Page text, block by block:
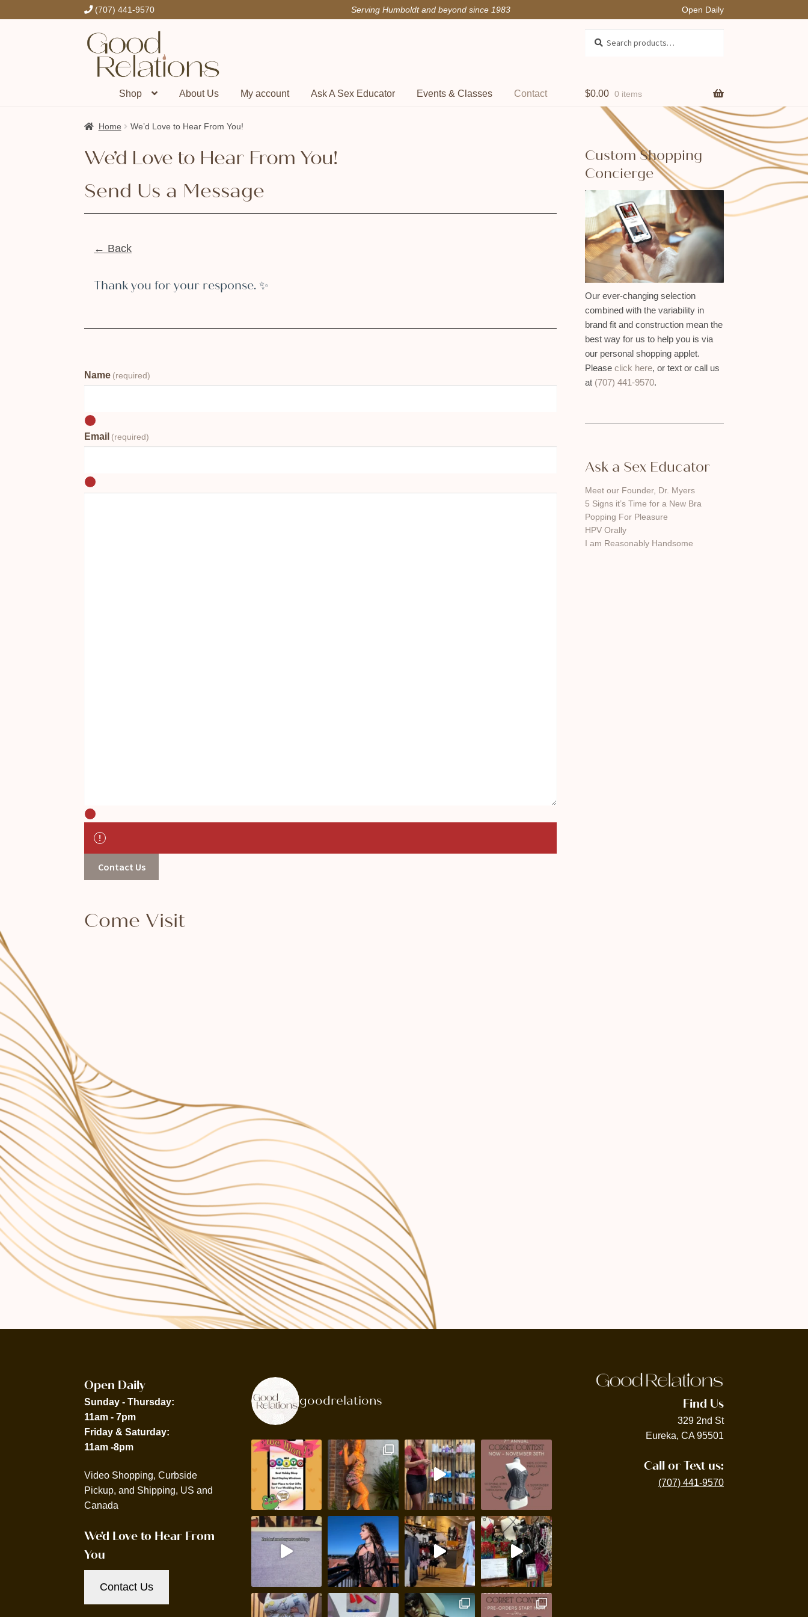
(707) 441-9570 Serving Humboldt and beyond since 1983 Open Daily
Skip
to
navigation
Skip
to
content
for:
Shop About Us My account Ask A Sex Educator Events & Classes Contact $0.00 0 items
Home We’d Love to Hear From You!
We’d Love to Hear From You!
Send Us a Message
← Back
Thank you for your response. ✨
Name (required)
Email (required)
Contact Us
Come Visit
Custom Shopping
Concierge
Our ever-changing selection
combined with the variability in
brand fit and construction mean the
best way for us to help you is via
our personal shopping applet.
Please click here, or text or call us
at (707) 441-9570.
Ask a Sex Educator
Meet our Founder, Dr. Myers
5 Signs it’s Time for a New Bra
Popping For Pleasure
HPV Orally
I am Reasonably Handsome
Open Daily
Sunday - Thursday:
11am - 7pm
Friday & Saturday:
11am -8pm
Video Shopping, Curbside
Pickup, and Shipping, US and
Canada
We'd Love to Hear From
You
Contact Us
goodrelations Find Us
329 2nd St
Eureka, CA 95501
Call or Text us:
(707) 441-9570